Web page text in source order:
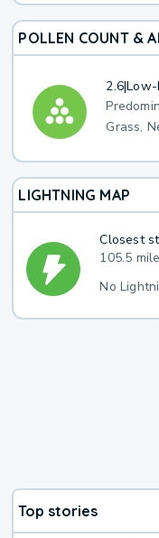
POLLEN COUNT &
2.6|Low-
Grass,
LIGHTNING MAP
Closest
105.5
No
Top stories